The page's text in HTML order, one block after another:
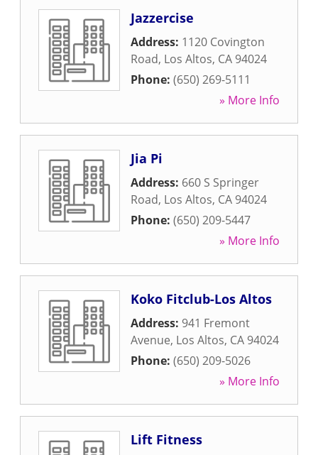
Jazzercise
Address: 1120 Covington
Road, Los Altos, CA 94024
Phone: (650) 269-5111
» More Info
Jia Pi
Address: 660 S Springer
Road, Los Altos, CA 94024
Phone: (650) 209-5447
» More Info
Koko Fitclub-Los Altos
Address: 941 Fremont
Avenue, Los Altos, CA 94024
Phone: (650) 209-5026
» More Info
Lift Fitness